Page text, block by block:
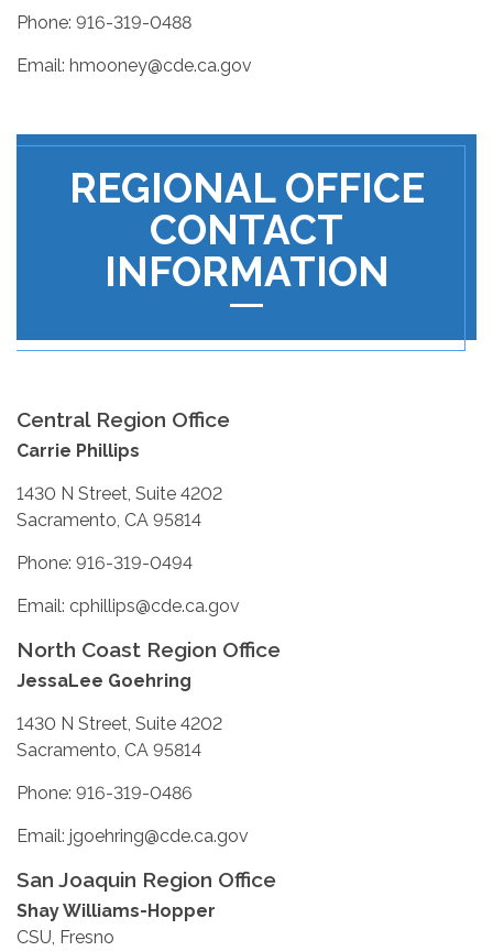
Phone: 916-319-0488
Email: hmooney@cde.ca.gov
REGIONAL OFFICE
CONTACT
INFORMATION
Central Region Office
Carrie Phillips
1430 N Street, Suite 4202
Sacramento, CA 95814
Phone: 916-319-0494
Email: cphillips@cde.ca.gov
North Coast Region Office
JessaLee Goehring
1430 N Street, Suite 4202
Sacramento, CA 95814
Phone: 916-319-0486
Email: jgoehring@cde.ca.gov
San Joaquin Region Office
Shay Williams-Hopper
CSU, Fresno